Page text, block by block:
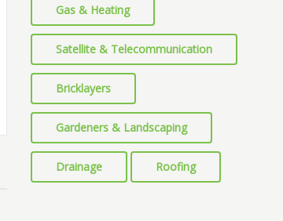
Gas & Heating
Satellite & Telecommunication
Bricklayers
Gardeners & Landscaping
Drainage Roofing